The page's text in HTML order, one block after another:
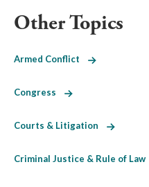
Other Topics
Armed Conflict
Congress
Courts & Litigation
Criminal Justice & Rule of Law